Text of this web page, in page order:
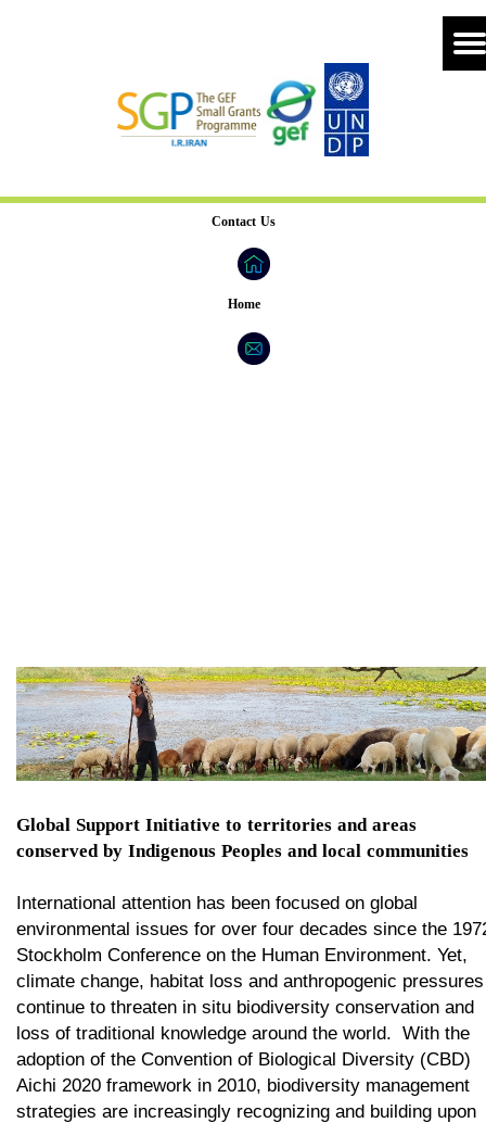
Contact Us
Home
Global Support Initiative to territories and areas
conserved by Indigenous Peoples and local communities​​​​​​​
International attention has been focused on global
environmental issues for over four decades since the
Stockholm Conference on the Human Environment. Yet,
climate change, habitat loss and anthropogenic pressures
continue to threaten in situ biodiversity conservation and
loss of traditional knowledge around the world. With the
adoption of the Convention of Biological Diversity (CBD)
Aichi 2020 framework in 2010, biodiversity management
strategies are increasingly recognizing and building upon